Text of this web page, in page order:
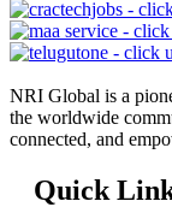
NRI Global is a
the worldwide
connected, and
Quick